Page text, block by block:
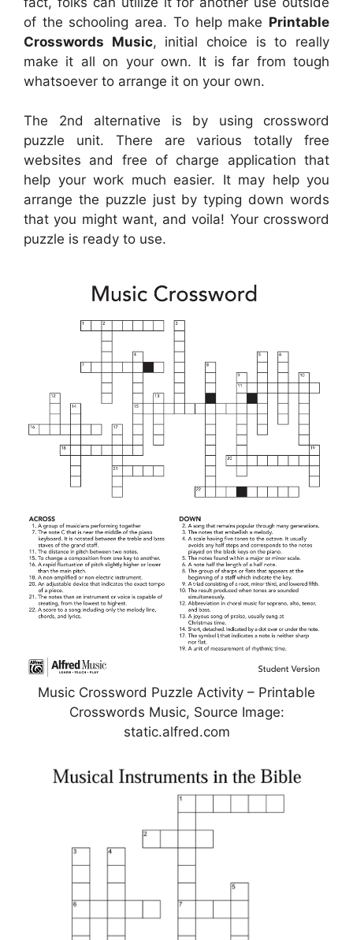
of the schooling area. To help make Printable
Crosswords Music, initial choice is to really
make it all on your own. It is far from tough
whatsoever to arrange it on your own.
The 2nd alternative is by using crossword
puzzle unit. There are various totally free
websites and free of charge application that
help your work much easier. It may help you
arrange the puzzle just by typing down words
that you might want, and voila! Your crossword
puzzle is ready to use.
Music Crossword Puzzle Activity – Printable
Crosswords Music, Source Image:
static.alfred.com